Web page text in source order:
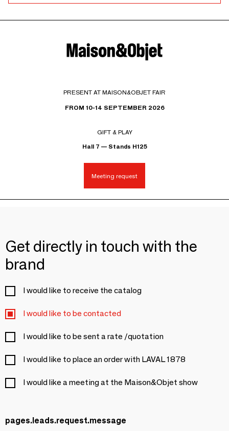
PRESENT AT MAISON&OBJET FAIR
FROM 10-14 SEPTEMBER 2026
GIFT & PLAY
Hall 7 — Stands H125
Meeting request
Get directly in touch with the
brand
I would like to receive the catalog
I would like to be contacted
I would like to be sent a rate /quotation
I would like to place an order with LAVAL 1878
I would like a meeting at the Maison&Objet show
pages.leads.request.message